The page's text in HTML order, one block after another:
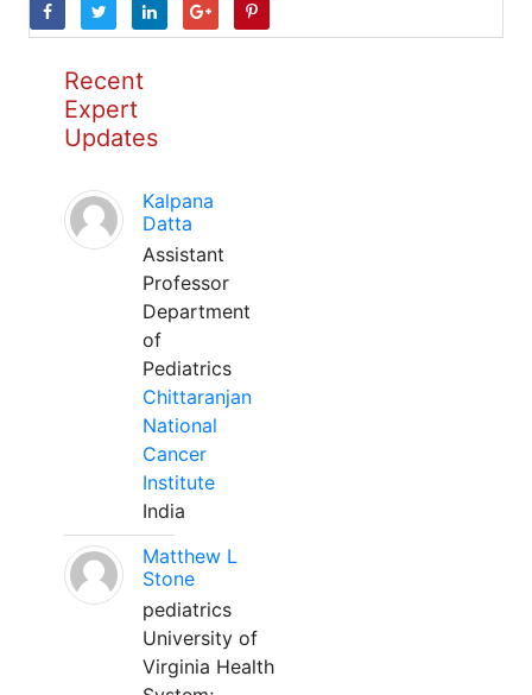
Recent
Expert
Updates
Kalpana
Datta
Assistant
Professor
Department
of
Pediatrics
Chittaranjan
National
Cancer
Institute
India
Matthew L
Stone
pediatrics
University of
Virginia Health